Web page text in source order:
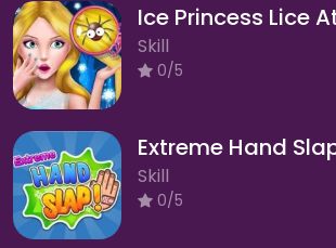
Ice Princess Lice
Skill
0/5
Extreme Hand
Skill
0/5